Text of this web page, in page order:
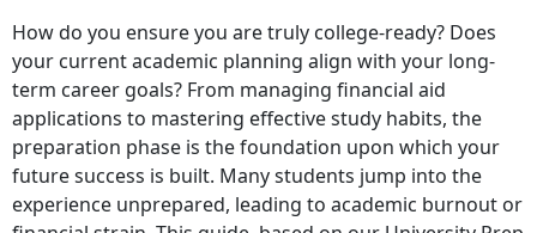
How do you ensure you are truly college-ready? Does
your current academic planning align with your long-
term career goals? From managing financial aid
applications to mastering effective study habits, the
preparation phase is the foundation upon which your
future success is built. Many students jump into the
experience unprepared, leading to academic burnout or